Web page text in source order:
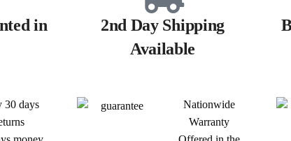
in
2nd Day Shipping
Available
30 days
Nationwide
Warranty